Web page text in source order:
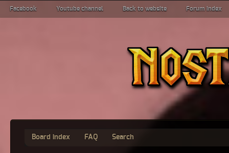
Facebook Youtube channel Back to website Forum index
Board index FAQ Search